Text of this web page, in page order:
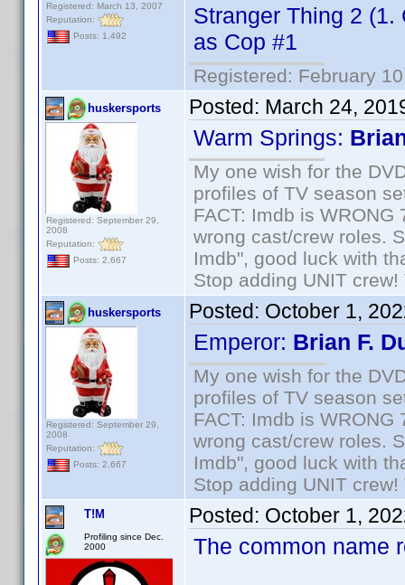
Registered: March 13, 2007
Reputation:
Posts: 1,492
Stranger Thing 2
as Cop #1
Registered: February
huskersports
Registered: September 29,
2008
Reputation:
Posts: 2,667
Posted: March 24,
Warm Springs:
My one wish for the
profiles of TV season
FACT: Imdb is
wrong cast/crew roles.
Imdb", good luck with
Stop adding UNIT
huskersports
Registered: September 29,
2008
Reputation:
Posts: 2,667
Posted: October 1,
Emperor: Brian F.
My one wish for the
profiles of TV season
FACT: Imdb is
wrong cast/crew roles.
Imdb", good luck with
Stop adding UNIT
T!M
Profiling since Dec.
2000
Posted: October 1,
The common name